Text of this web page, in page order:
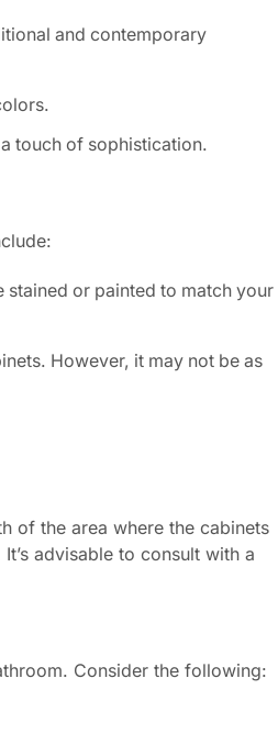
and contemporary
touch of sophistication.
or painted to match your
However, it may not be as
of the area where the cabinets
advisable to consult with a
Consider the following: